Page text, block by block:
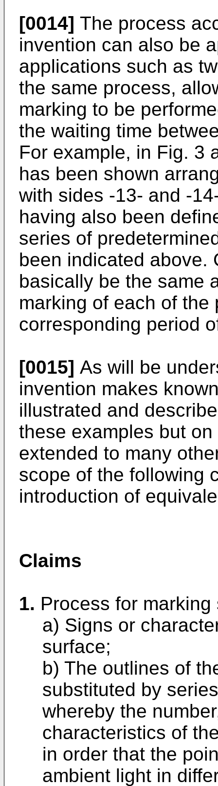
[0014] The process
invention can also be
applications such as
the same process,
marking to be
the waiting time
For example, in Fig. 3
has been shown
with sides -13- and -
having also been
series of
been indicated above.
basically be the same
marking of each of the
corresponding period
[0015] As will be
invention makes
illustrated and
these examples but
extended to many
scope of the following
introduction of
Claims
1. Process for
a) Signs or
surface;
b) The outlines of
substituted by
whereby the
characteristics of
in order that the
ambient light in